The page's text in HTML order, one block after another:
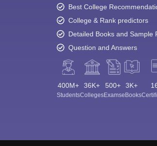
Best College
College & Rank predictors
Detailed Books and Sample
Question and Answers
400M+
Students
36K+
Colleges
500+
Exams
3K+
eBooks